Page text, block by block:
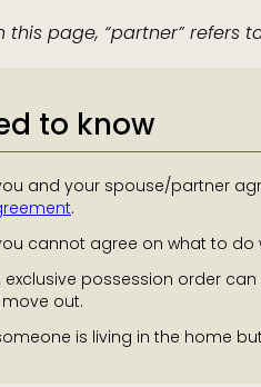
this page, “partner” refers
to know
and your spouse/partner
.
cannot agree on what to do
exclusive possession order
out.
is living in the home